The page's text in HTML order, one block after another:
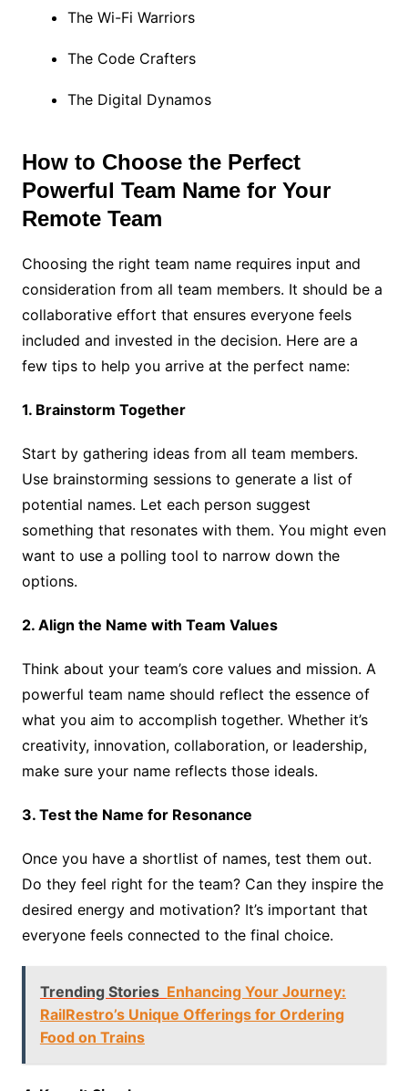
The Wi-Fi Warriors
The Code Crafters
The Digital Dynamos
How to Choose the Perfect
Powerful Team Name for Your
Remote Team
Choosing the right team name requires input and
consideration from all team members. It should be a
collaborative effort that ensures everyone feels
included and invested in the decision. Here are a
few tips to help you arrive at the perfect name:
1. Brainstorm Together
Start by gathering ideas from all team members.
Use brainstorming sessions to generate a list of
potential names. Let each person suggest
something that resonates with them. You might even
want to use a polling tool to narrow down the
options.
2. Align the Name with Team Values
Think about your team’s core values and mission. A
powerful team name should reflect the essence of
what you aim to accomplish together. Whether it’s
creativity, innovation, collaboration, or leadership,
make sure your name reflects those ideals.
3. Test the Name for Resonance
Once you have a shortlist of names, test them out.
Do they feel right for the team? Can they inspire the
desired energy and motivation? It’s important that
everyone feels connected to the final choice.
Trending Stories Enhancing Your Journey:
RailRestro’s Unique Offerings for Ordering
Food on Trains